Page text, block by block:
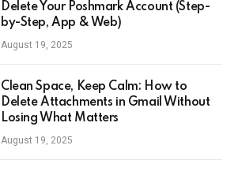
Delete Your Poshmark Account (Step-
by-Step, App & Web)
August 19, 2025
Clean Space, Keep Calm: How to
Delete Attachments in Gmail Without
Losing What Matters
August 19, 2025